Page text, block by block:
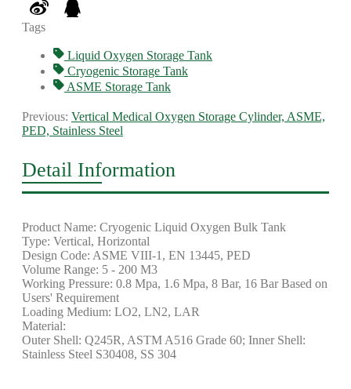
Tags
Liquid Oxygen Storage Tank
Cryogenic Storage Tank
ASME Storage Tank
Previous: Vertical Medical Oxygen Storage Cylinder, ASME,
PED, Stainless Steel
Detail Information
Product Name: Cryogenic Liquid Oxygen Bulk Tank
Type: Vertical, Horizontal
Design Code: ASME VIII-1, EN 13445, PED
Volume Range: 5 - 200 M3
Working Pressure: 0.8 Mpa, 1.6 Mpa, 8 Bar, 16 Bar Based on
Users' Requirement
Loading Medium: LO2, LN2, LAR
Material:
Outer Shell: Q245R, ASTM A516 Grade 60; Inner Shell:
Stainless Steel S30408, SS 304